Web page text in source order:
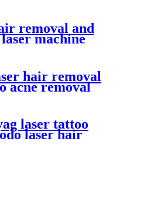
removal and
machine
hair removal
acne removal
laser tattoo
laser hair